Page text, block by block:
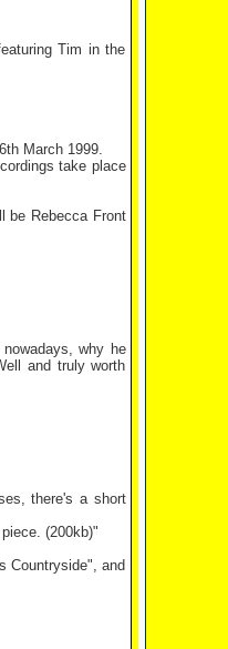
Tim in the
March 1999.
take place
be Rebecca Front
why he
and truly worth
there's a short
(200kb)"
Countryside", and